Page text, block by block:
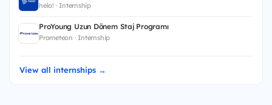
helo! · Internship
ProYoung Uzun Dönem Staj Programı
Prometeon · Internship
View all internships →